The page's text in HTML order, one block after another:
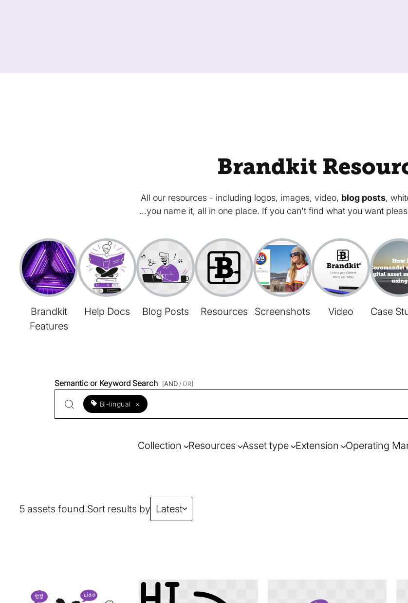
Brandkit
All our resources - including logos, images, video, blog posts,
...you name it, all in one place. If you can't find what you want
Brandkit
Features
Help Docs Blog Posts Resources Screenshots Video Case
Semantic or Keyword Search [AND / OR]
Bi-lingual ×
Collection Resources Asset type Extension Operating
5 assets found.Sort results by Latest